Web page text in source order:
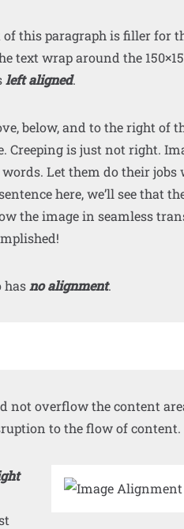
of this paragraph is filler for
text wrap around the
left aligned.
below, and to the right of
Creeping is just not right.
Let them do their jobs
here, we’ll see that
the image in seamless
hasno alignment.
not overflow the content
to the flow of content.